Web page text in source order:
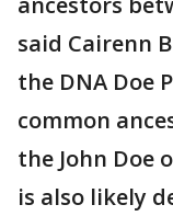
said Cairenn
the DNA Doe
common
the John Doe
is also likely